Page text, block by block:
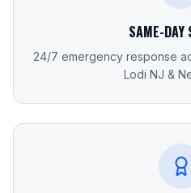
SAME-DAY
24/7 emergency response
Lodi NJ &